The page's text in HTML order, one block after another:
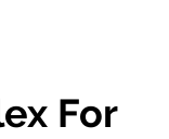
For